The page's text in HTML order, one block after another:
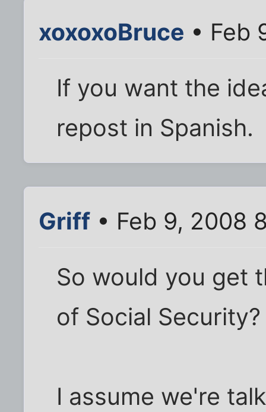
xoxoxoBruce • Feb
If you want the
repost in Spanish.
Griff • Feb 9, 2008
So would you get
of Social Security?
I assume we're